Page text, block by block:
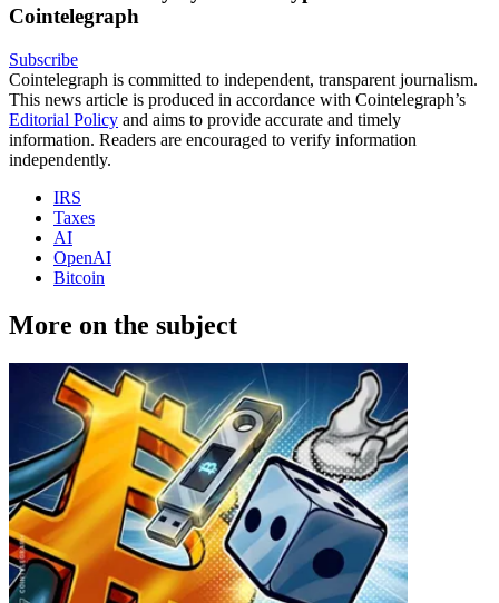
Cointelegraph
Subscribe
Cointelegraph is committed to independent, transparent journalism.
This news article is produced in accordance with Cointelegraph’s
Editorial Policy and aims to provide accurate and timely
information. Readers are encouraged to verify information
independently.
IRS
Taxes
AI
OpenAI
Bitcoin
More on the subject